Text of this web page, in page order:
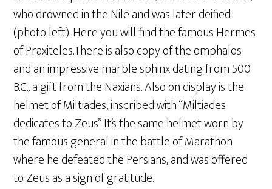
who drowned in the Nile and was later deified
(photo left). Here you will find the famous Hermes
of Praxiteles.There is also copy of the omphalos
and an impressive marble sphinx dating from 500
B.C., a gift from the Naxians. Also on display is the
helmet of Miltiades, inscribed with “Miltiades
dedicates to Zeus” It’s the same helmet worn by
the famous general in the battle of Marathon
where he defeated the Persians, and was offered
to Zeus as a sign of gratitude.